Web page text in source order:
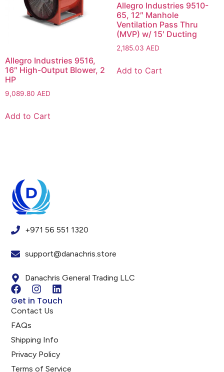
Allegro Industries 9516,
16″ High-Output Blower, 2
HP
9,089.80 AED
Add to Cart
Allegro Industries 9510-
65, 12″ Manhole
Ventilation Pass Thru
(MVP) w/ 15′ Ducting
2,185.03 AED
Add to Cart
+971 56 551 1320
support@danachris.store
Danachris General Trading LLC
Get in Touch
Contact Us
FAQs
Shipping Info
Privacy Policy
Terms of Service